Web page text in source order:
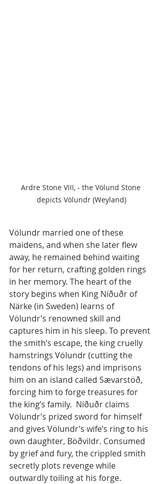
Ardre Stone VIII, - the Völund Stone
depicts Völundr (Weyland)
Völundr married one of these
maidens, and when she later flew
away, he remained behind waiting
for her return, crafting golden rings
in her memory. The heart of the
story begins when King Níðuðr of
Närke (in Sweden) learns of
Völundr’s renowned skill and
captures him in his sleep. To prevent
the smith’s escape, the king cruelly
hamstrings Völundr (cutting the
tendons of his legs) and imprisons
him on an island called Sævarstöð,
forcing him to forge treasures for
the king’s family.  Níðuðr claims
Völundr’s prized sword for himself
and gives Völundr’s wife’s ring to his
own daughter, Böðvildr. Consumed
by grief and fury, the crippled smith
secretly plots revenge while
outwardly toiling at his forge.